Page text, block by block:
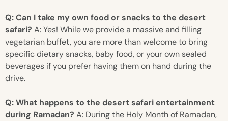
Q: Can I take my own food or snacks to the desert
safari? A: Yes! While we provide a massive and filling
vegetarian buffet, you are more than welcome to bring
specific dietary snacks, baby food, or your own sealed
beverages if you prefer having them on hand during the
drive.
Q: What happens to the desert safari entertainment
during Ramadan? A: During the Holy Month of Ramadan,